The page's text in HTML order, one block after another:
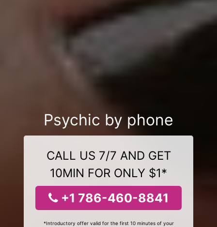
Psychic by phone
CALL US 7/7 AND GET
10MIN FOR ONLY $1*
+1 786-460-8841
*Introductory offer valid for the first 10 minutes of your